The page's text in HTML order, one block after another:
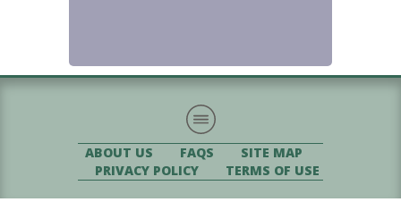
ABOUT US FAQS
SITE MAP
PRIVACY POLICY
TERMS OF USE